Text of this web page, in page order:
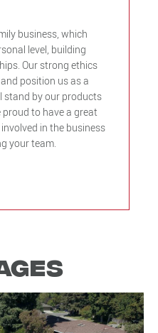
business, which
level, building
Our strong ethics
position us as a
by our products
proud to have a great
in the business
your team.